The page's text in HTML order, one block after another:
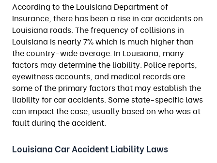
According to the Louisiana Department of
Insurance, there has been a rise in car accidents on
Louisiana roads. The frequency of collisions in
Louisiana is nearly 7% which is much higher than
the country-wide average. In Louisiana, many
factors may determine the liability. Police reports,
eyewitness accounts, and medical records are
some of the primary factors that may establish the
liability for car accidents. Some state-specific laws
can impact the case, usually based on who was at
fault during the accident.
Louisiana Car Accident Liability Laws